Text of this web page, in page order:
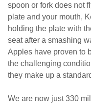
spoon or fork does not
plate and your mouth,
holding the plate with
seat after a smashing
Apples have proven to
the challenging
they make up a
We are now just 330